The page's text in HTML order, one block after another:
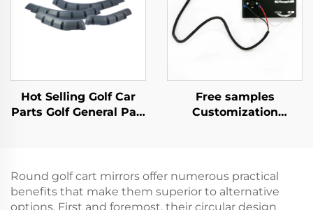
Hot Selling Golf Car
Parts Golf General Part
Free samples
Customization
GO
Round golf cart mirrors offer numerous practical
benefits that make them superior to alternative
options. First and foremost, their circular design